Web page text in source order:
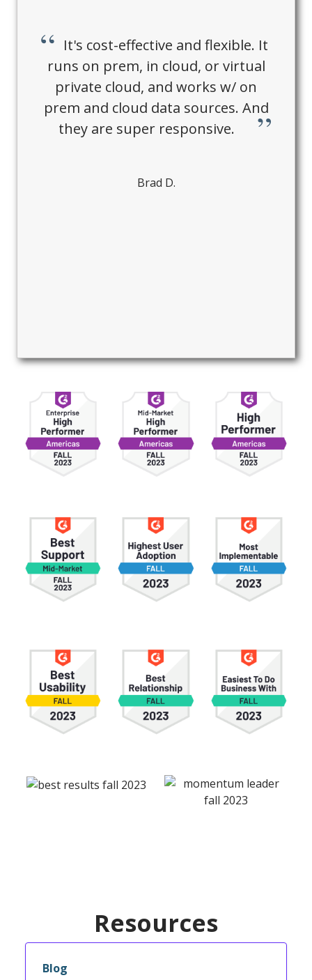
It's cost-effective and flexible. It
runs on prem, in cloud, or virtual
private cloud, and works w/ on
prem and cloud data sources. And
they are super responsive.
Brad D.
Resources
Blog